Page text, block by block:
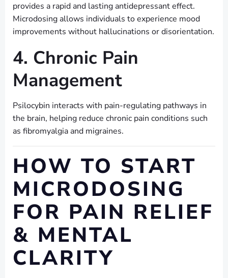
provides a rapid and lasting antidepressant effect.
Microdosing allows individuals to experience mood
improvements without hallucinations or disorientation.
4. Chronic Pain
Management
Psilocybin interacts with pain-regulating pathways in
the brain, helping reduce chronic pain conditions such
as fibromyalgia and migraines.
HOW TO START
MICRODOSING
FOR PAIN RELIEF
& MENTAL
CLARITY